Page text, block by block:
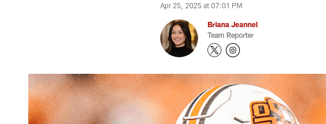
Apr 25, 2025 at 07:01 PM
Briana Jeannel
Team Reporter